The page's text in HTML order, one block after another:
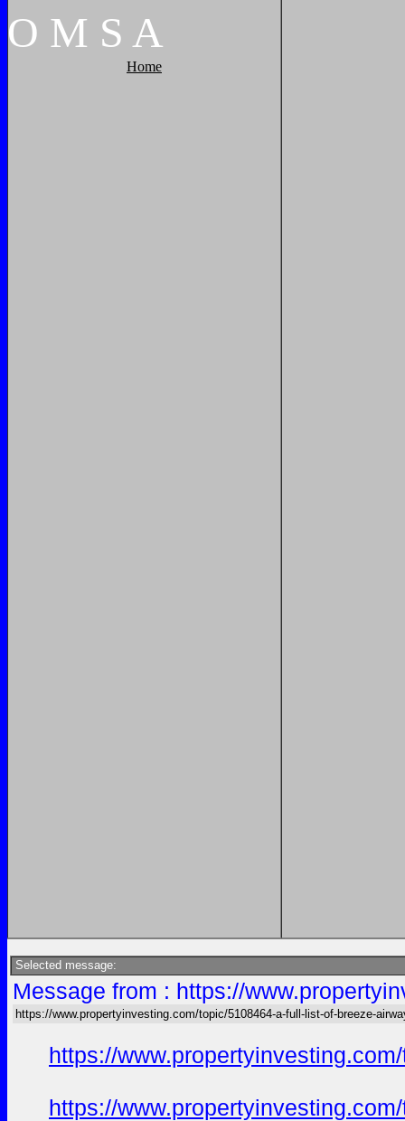
O M S A
Home
Selected message:
Message from : https://
https://www.propertyinvesting.com/topic/5108464-a-full-list-of-breeze-
https://
https://